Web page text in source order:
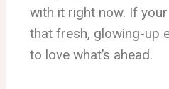
with it right now. If
that fresh, glowing-up
to love what’s ahead.